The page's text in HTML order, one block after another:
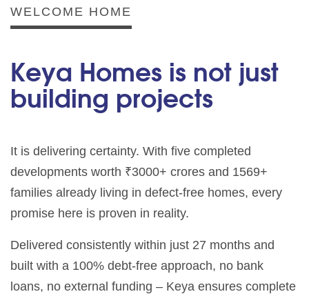
WELCOME HOME
Keya Homes is not just
building projects
It is delivering certainty. With five completed
developments worth ₹3000+ crores and 1569+
families already living in defect-free homes, every
promise here is proven in reality.
Delivered consistently within just 27 months and
built with a 100% debt-free approach, no bank
loans, no external funding – Keya ensures complete